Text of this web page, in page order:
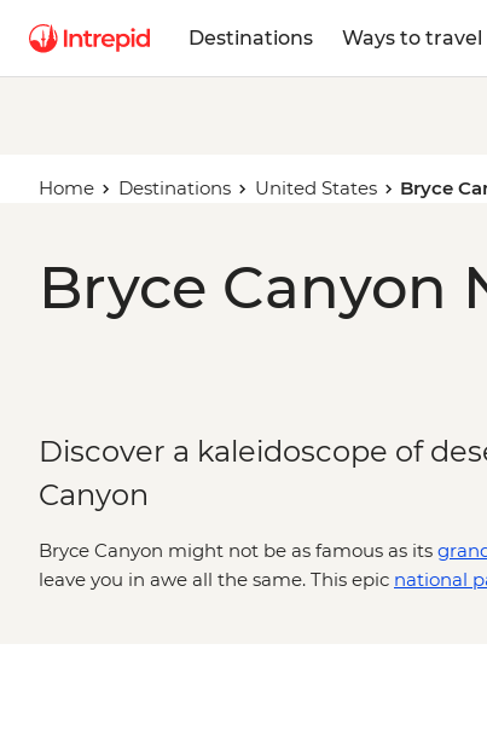
Destinations Ways to travel
Home Destinations United States Bryce
Bryce Canyon
Discover a kaleidoscope of
Canyon
Bryce Canyon might not be as famous as its
leave you in awe all the same. This epic national